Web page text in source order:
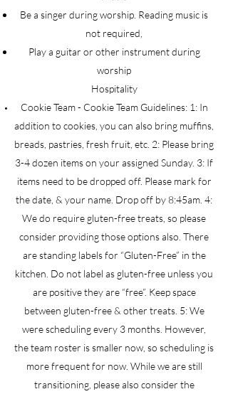
Be a singer during worship. Reading music is
not required,
Play a guitar or other instrument during
worship
Hospitality
Cookie Team - Cookie Team Guidelines: 1: In
addition to cookies, you can also bring muffins,
breads, pastries, fresh fruit, etc. 2: Please bring
3-4 dozen items on your assigned Sunday. 3: If
items need to be dropped off. Please mark for
the date, & your name. Drop off by 8:45am. 4:
We do require gluten-free treats, so please
consider providing those options also. There
are standing labels for “Gluten-Free” in the
kitchen. Do not label as gluten-free unless you
are positive they are “free”. Keep space
between gluten-free & other treats. 5: We
were scheduling every 3 months. However,
the team roster is smaller now, so scheduling is
more frequent for now. While we are still
transitioning, please also consider the